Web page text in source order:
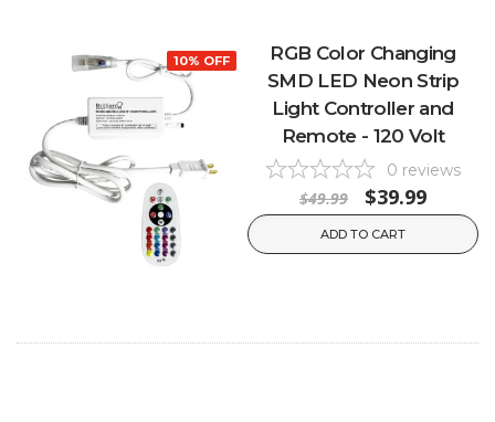
10% OFF
RGB Color Changing
SMD LED Neon Strip
Light Controller and
Remote - 120 Volt
0 reviews
$49.99 $39.99
ADD TO CART